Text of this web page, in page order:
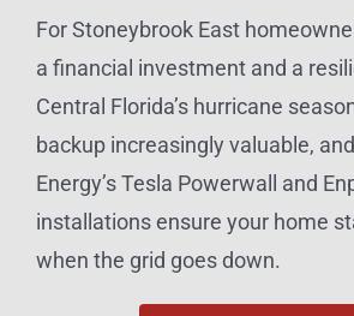
For Stoneybrook East
a financial investment and a
Central Florida’s hurricane
backup increasingly valuable,
Energy’s Tesla Powerwall and
installations ensure your home
when the grid goes down.